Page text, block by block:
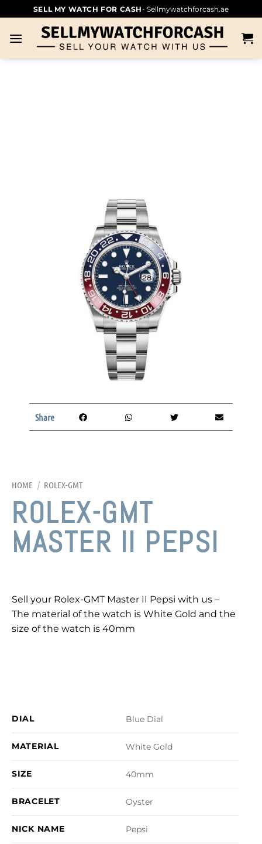
SELL MY WATCH FOR CASH- Sellmywatchforcash.ae
HOME / ROLEX-GMT
ROLEX-GMT
MASTER II PEPSI
Sell your Rolex-GMT Master II Pepsi with us –
The material of the watch is White Gold and the
size of the watch is 40mm
DIAL Blue Dial
MATERIAL White Gold
SIZE 40mm
BRACELET Oyster
NICK NAME Pepsi
Share